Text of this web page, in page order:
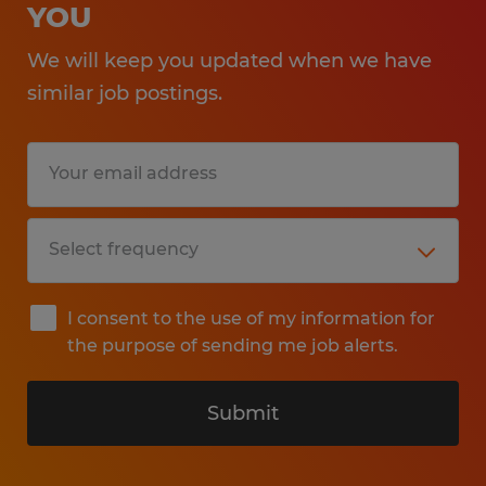
YOU
We will keep you updated when we have
similar job postings.
I consent to the use of my information for
the purpose of sending me job alerts.
Submit